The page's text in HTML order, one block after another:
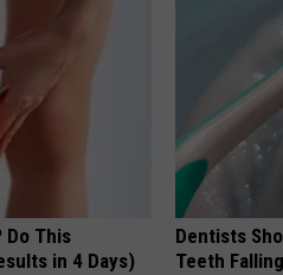
This
in 4 Days)
Dentists
Teeth